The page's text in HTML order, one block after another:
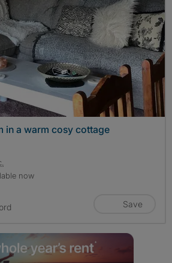
in a warm cosy cottage
now
Save